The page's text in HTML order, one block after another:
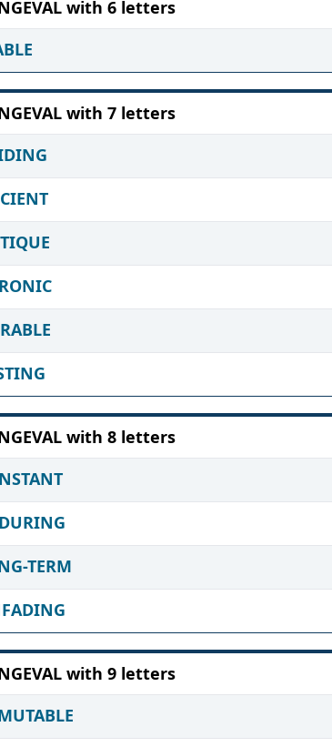
with 6 letters
with 7 letters
with 8 letters
TERM
with 9 letters